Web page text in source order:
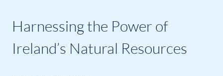
Harnessing the Power of
Ireland’s Natural Resources